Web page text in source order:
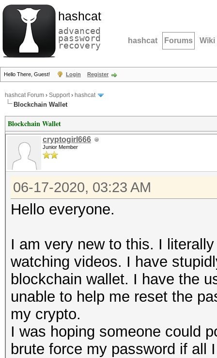
hashcat
advanced
password
recovery hashcat Forums Wiki
Hello There, Guest! Login Register
hashcat Forum › Support› hashcat
Blockchain Wallet
Blockchain Wallet
cryptogirl666
Junior Member
06-17-2020, 03:23 AM
Hello everyone.
I am very new to this. I
watching videos. I have
blockchain wallet. I have the
unable to help me reset the
my crypto.
I was hoping someone could
brute force my password if